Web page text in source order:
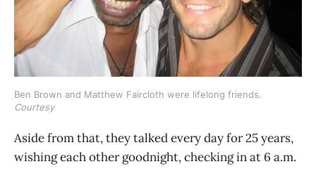
Courtesy
Aside from that, they talked every day for 25 years,
wishing each other goodnight, checking in at 6 a.m.